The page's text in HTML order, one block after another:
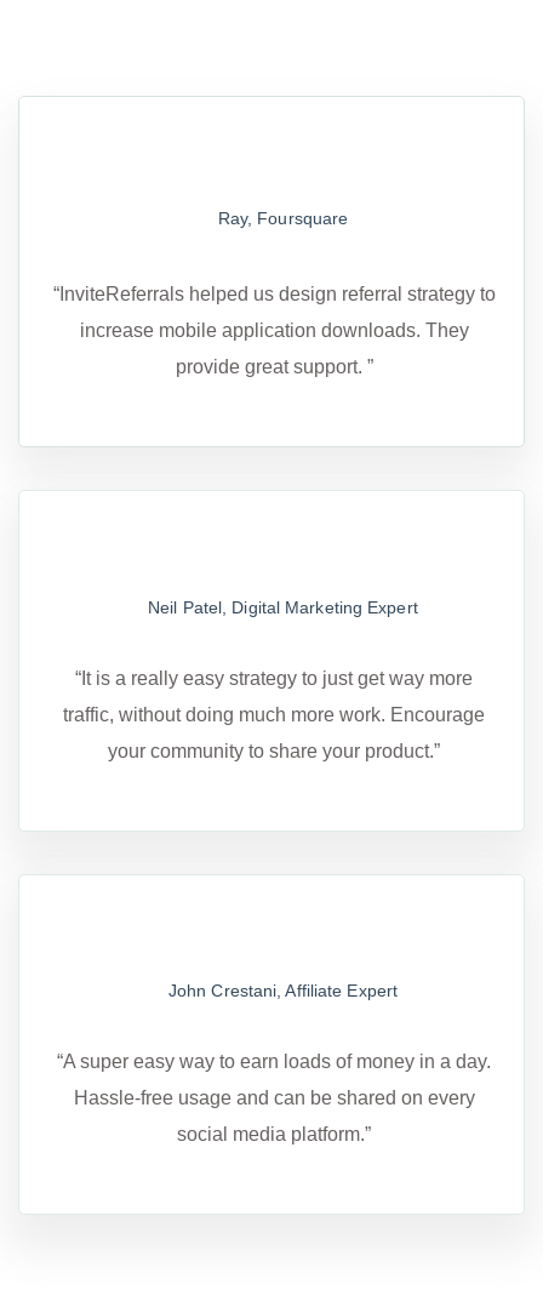
Ray, Foursquare
“InviteReferrals helped us design referral strategy to
increase mobile application downloads. They
provide great support. ”
Neil Patel, Digital Marketing Expert
“It is a really easy strategy to just get way more
traffic, without doing much more work. Encourage
your community to share your product.”
John Crestani, Affiliate Expert
“A super easy way to earn loads of money in a day.
Hassle-free usage and can be shared on every
social media platform.”